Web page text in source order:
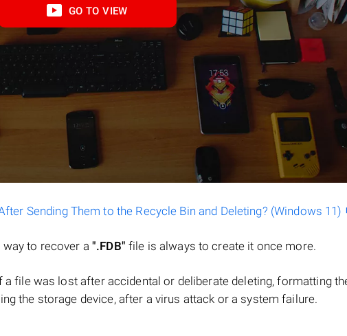
GO TO VIEW
Sending Them to the Recycle Bin and Deleting? (Windows 11)
way to recover a ".FDB" file is always to create it once more.
a file was lost after accidental or deliberate deleting, formatting
the storage device, after a virus attack or a system failure.